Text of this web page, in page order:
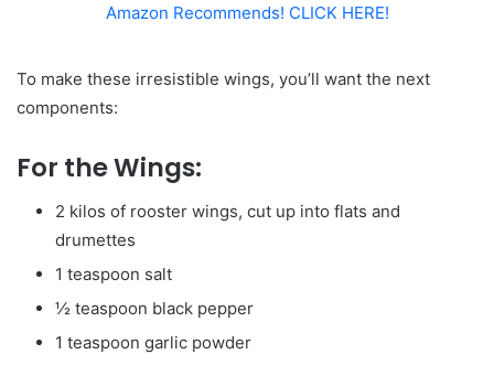
Amazon Recommends! CLICK HERE!
To make these irresistible wings, you’ll want the next
components:
For the Wings:
2 kilos of rooster wings, cut up into flats and
drumettes
1 teaspoon salt
½ teaspoon black pepper
1 teaspoon garlic powder